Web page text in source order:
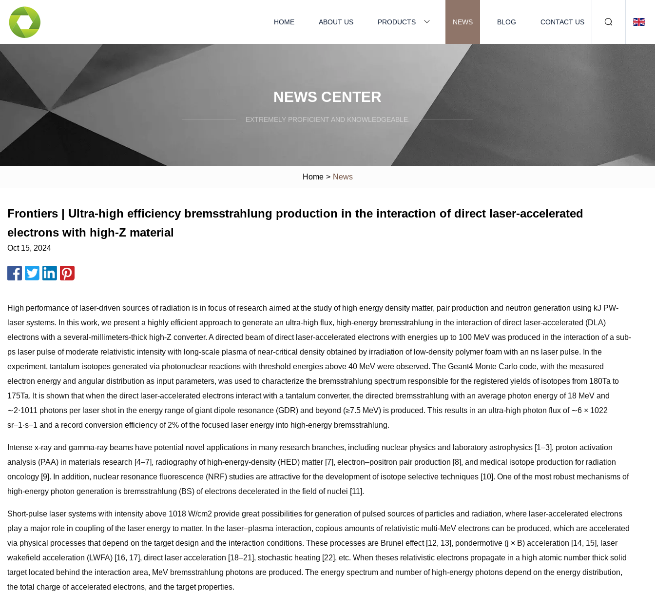
HOME ABOUT US PRODUCTS NEWS BLOG CONTACT US
NEWS CENTER
EXTREMELY PROFICIENT AND KNOWLEDGEABLE.
Home > News
Frontiers | Ultra-high efficiency bremsstrahlung production in the interaction of direct laser-accelerated
electrons with high-Z material
Oct 15, 2024
High performance of laser-driven sources of radiation is in focus of research aimed at the study of high energy density matter, pair production and neutron generation using kJ PW-
laser systems. In this work, we present a highly efficient approach to generate an ultra-high flux, high-energy bremsstrahlung in the interaction of direct laser-accelerated (DLA)
electrons with a several-millimeters-thick high-Z converter. A directed beam of direct laser-accelerated electrons with energies up to 100 MeV was produced in the interaction of a sub-
ps laser pulse of moderate relativistic intensity with long-scale plasma of near-critical density obtained by irradiation of low-density polymer foam with an ns laser pulse. In the
experiment, tantalum isotopes generated via photonuclear reactions with threshold energies above 40 MeV were observed. The Geant4 Monte Carlo code, with the measured
electron energy and angular distribution as input parameters, was used to characterize the bremsstrahlung spectrum responsible for the registered yields of isotopes from 180Ta to
175Ta. It is shown that when the direct laser-accelerated electrons interact with a tantalum converter, the directed bremsstrahlung with an average photon energy of 18 MeV and
∼2⋅1011 photons per laser shot in the energy range of giant dipole resonance (GDR) and beyond (≥7.5 MeV) is produced. This results in an ultra-high photon flux of ∼6 × 1022
sr−1·s−1 and a record conversion efficiency of 2% of the focused laser energy into high-energy bremsstrahlung.
Intense x-ray and gamma-ray beams have potential novel applications in many research branches, including nuclear physics and laboratory astrophysics [1–3], proton activation
analysis (PAA) in materials research [4–7], radiography of high-energy-density (HED) matter [7], electron–positron pair production [8], and medical isotope production for radiation
oncology [9]. In addition, nuclear resonance fluorescence (NRF) studies are attractive for the development of isotope selective techniques [10]. One of the most robust mechanisms of
high-energy photon generation is bremsstrahlung (BS) of electrons decelerated in the field of nuclei [11].
Short-pulse laser systems with intensity above 1018 W/cm2 provide great possibilities for generation of pulsed sources of particles and radiation, where laser-accelerated electrons
play a major role in coupling of the laser energy to matter. In the laser–plasma interaction, copious amounts of relativistic multi-MeV electrons can be produced, which are accelerated
via physical processes that depend on the target design and the interaction conditions. These processes are Brunel effect [12, 13], pondermotive (j × B) acceleration [14, 15], laser
wakefield acceleration (LWFA) [16, 17], direct laser acceleration [18–21], stochastic heating [22], etc. When theses relativistic electrons propagate in a high atomic number thick solid
target located behind the interaction area, MeV bremsstrahlung photons are produced. The energy spectrum and number of high-energy photons depend on the energy distribution,
the total charge of accelerated electrons, and the target properties.